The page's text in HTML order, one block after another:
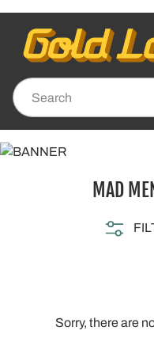
MAD
Sorry, there are